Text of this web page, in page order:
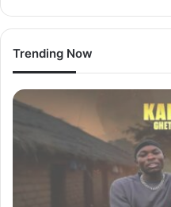
Trending Now